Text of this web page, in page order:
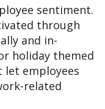
sentiment.
through
and in-
holiday themed
let employees
related